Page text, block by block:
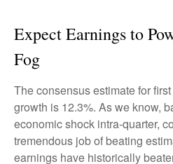
Expect Earnings to
Fog
The consensus estimate for
growth is 12.3%. As we know,
economic shock intra-quarter,
tremendous job of beating
earnings have historically